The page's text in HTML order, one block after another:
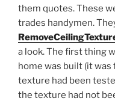
them quotes. These
trades handymen.
a look. The first thing
home was built (it
texture had been
the texture had not